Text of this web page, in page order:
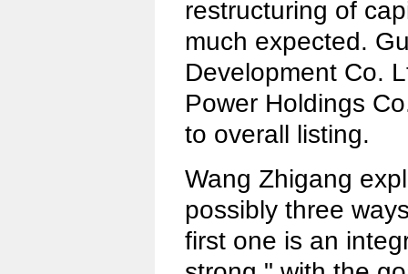
restructuring of
much expected.
Development Co.
Power Holdings
to overall listing.
Wang Zhigang
possibly three
first one is an